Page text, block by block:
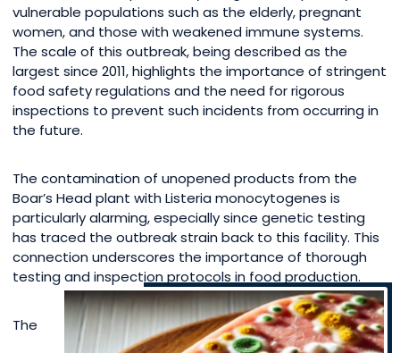
vulnerable populations such as the elderly, pregnant
women, and those with weakened immune systems.
The scale of this outbreak, being described as the
largest since 2011, highlights the importance of stringent
food safety regulations and the need for rigorous
inspections to prevent such incidents from occurring in
the future.
The contamination of unopened products from the
Boar’s Head plant with Listeria monocytogenes is
particularly alarming, especially since genetic testing
has traced the outbreak strain back to this facility. This
connection underscores the importance of thorough
testing and inspection protocols in food production.
The